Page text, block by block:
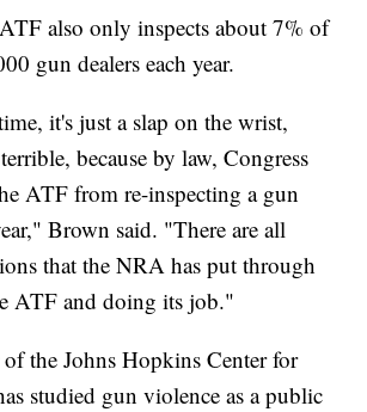
also only inspects about 7% of
gun dealers each year.
it's just a slap on the wrist,
because by law, Congress
ATF from re-inspecting a gun
Brown said. "There are all
that the NRA has put through
ATF and doing its job."
the Johns Hopkins Center for
studied gun violence as a public